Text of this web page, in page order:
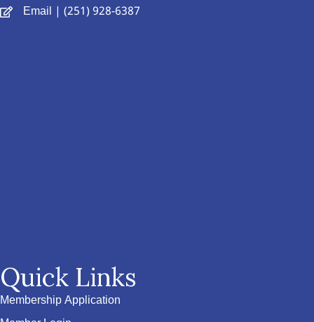
Email | (251) 928-6387
Quick Links
Membership Application